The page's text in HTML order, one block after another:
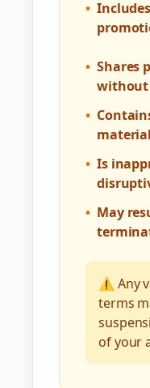
•
• Shares
without
•
material
• Is
• May
⚠️ Any
terms
of your